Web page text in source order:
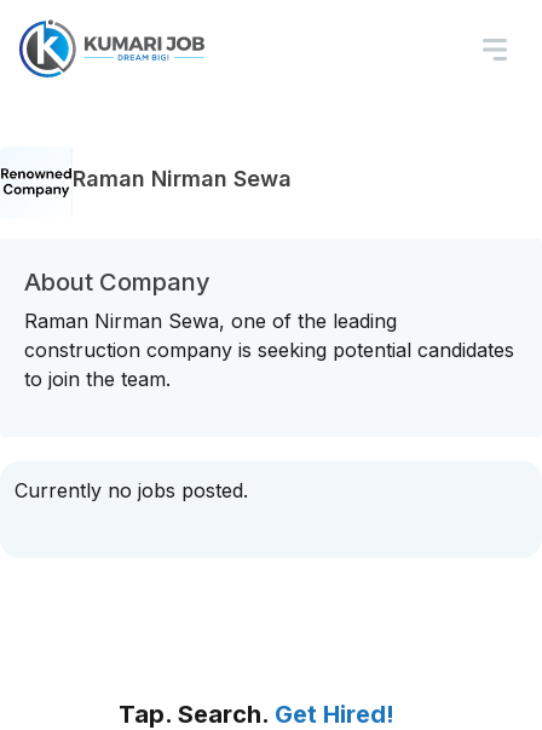
Raman Nirman Sewa
About Company
Raman Nirman Sewa, one of the leading
construction company is seeking potential candidates
to join the team.
Currently no jobs posted.
Tap. Search. Get Hired!